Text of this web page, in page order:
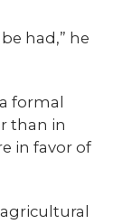
had,” he
formal
than in
in favor of